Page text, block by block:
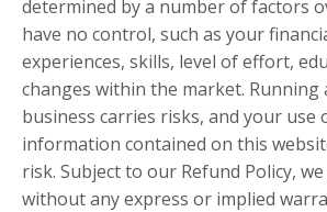
determined by a number of factors
have no control, such as your
experiences, skills, level of effort,
changes within the market. Running
business carries risks, and your use
information contained on this
risk. Subject to our Refund Policy,
without any express or implied